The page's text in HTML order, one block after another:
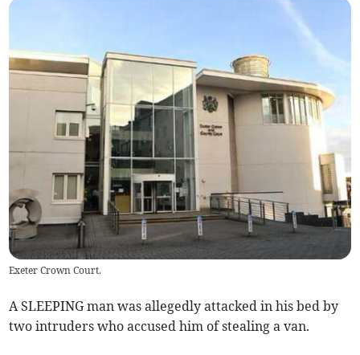
Exeter Crown Court.
A SLEEPING man was allegedly attacked in his bed by
two intruders who accused him of stealing a van.